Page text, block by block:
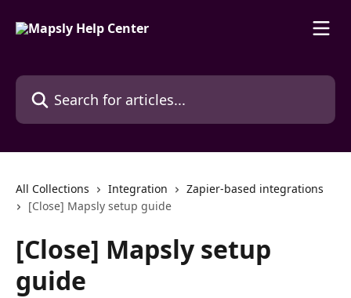
Search for articles...
All Collections Integration
Zapier-based integrations
[Close] Mapsly setup guide
[Close] Mapsly setup
guide